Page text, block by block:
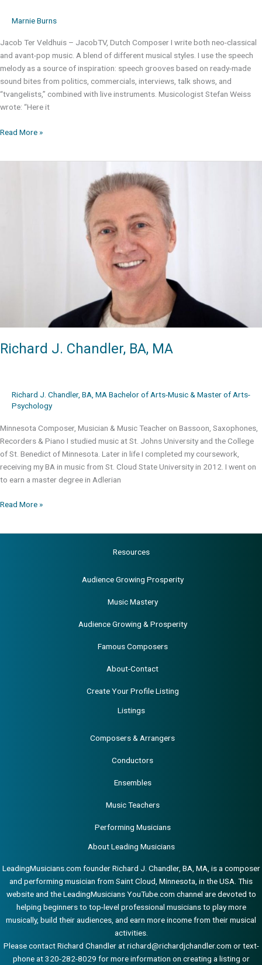
Marnie Burns
Jacob Ter Veldhuis – JacobTV, Dutch Composer I write both neo-classical
and avant-pop music. A blend of different musical styles. I use the speech
melody as a source of inspiration: speech grooves based on ready-made
sound bites from politics, commercials, interviews, talk shows, and
“tvangelists,” combined with live instruments. Musicologist Stefan Weiss
wrote: “Here it
Jacob
Read More »
Richard J. Chandler, BA, MA
Richard J. Chandler, BA, MA Bachelor of Arts-Music & Master of Arts-
Psychology
Minnesota Composer, Musician & Music Teacher on Bassoon, Saxophones,
Recorders & Piano I studied music at St. Johns University and the College
of St. Benedict of Minnesota. Later in life I completed my coursework,
receiving my BA in music from St. Cloud State University in 2012. I went on
to earn a master degree in Adlerian
Richard
Read More »
Resources
Audience Growing Prosperity
Music Mastery
Audience Growing & Prosperity
Famous Composers
About-Contact
Create Your Profile Listing
Listings
Composers & Arrangers
Conductors
Ensembles
Music Teachers
Performing Musicians
About Leading Musicians
LeadingMusicians.com founder Richard J. Chandler, BA, MA, is a composer
and performing musician from Saint Cloud, Minnesota, in the USA. This
website and the LeadingMusicians YouTube.com channel are devoted to
helping beginners to top-level professional musicians to play more
musically, build their audiences, and earn more income from their musical
activities.
Please contact Richard Chandler atrichard@richardjchandler.com or text-
phone at 320-282-8029 for more information on creating a listing or